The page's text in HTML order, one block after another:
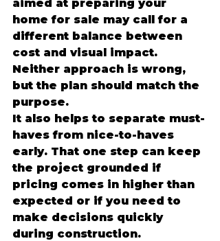
aimed at preparing your
home for sale may call for a
different balance between
cost and visual impact.
Neither approach is wrong,
but the plan should match the
purpose.
It also helps to separate must-
haves from nice-to-haves
early. That one step can keep
the project grounded if
pricing comes in higher than
expected or if you need to
make decisions quickly
during construction.